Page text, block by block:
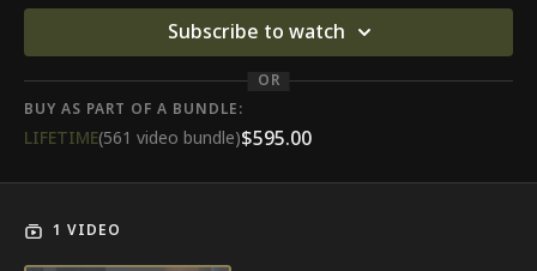
Subscribe to watch
OR
BUY AS PART OF A BUNDLE:
LIFETIME(561 video bundle)$595.00
1 VIDEO